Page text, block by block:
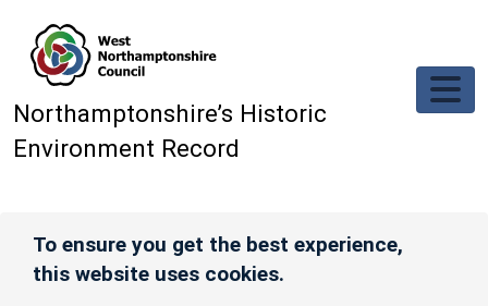
Northamptonshire’s Historic
Environment Record
To ensure you get the best experience,
this website uses cookies.